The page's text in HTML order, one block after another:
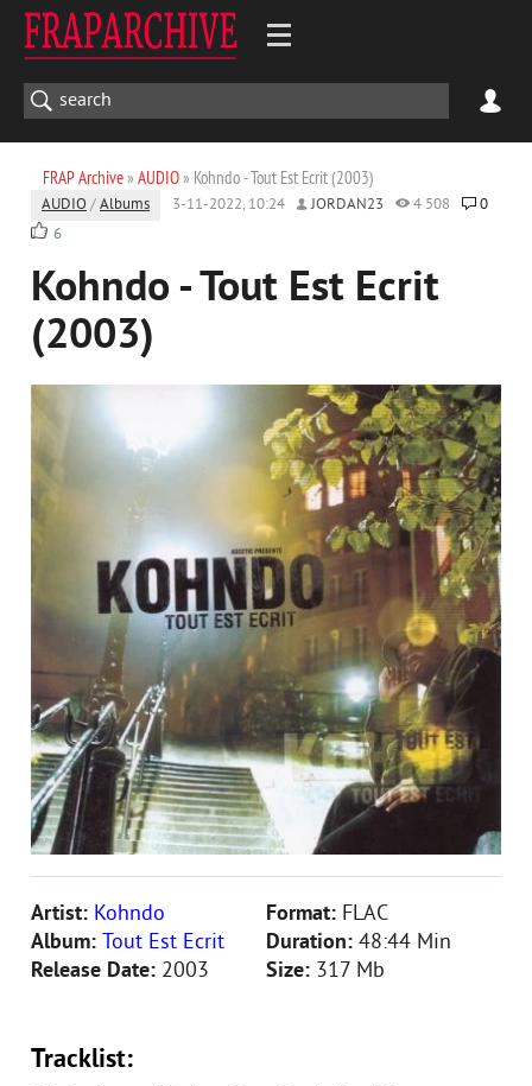
FRAP Archive» AUDIO» Kohndo - Tout Est Ecrit (2003)
AUDIO /Albums 3-11-2022, 10:24 JORDAN23 4 508
0
6
Kohndo - Tout Est Ecrit
(2003)
Artist: Kohndo
Album: Tout Est Ecrit
Release Date: 2003
Format: FLAC
Duration: 48:44 Min
Size: 317 Mb
Tracklist: